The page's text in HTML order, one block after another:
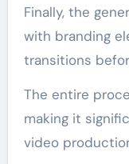
Finally, the
with branding
transitions
The entire
making it
video